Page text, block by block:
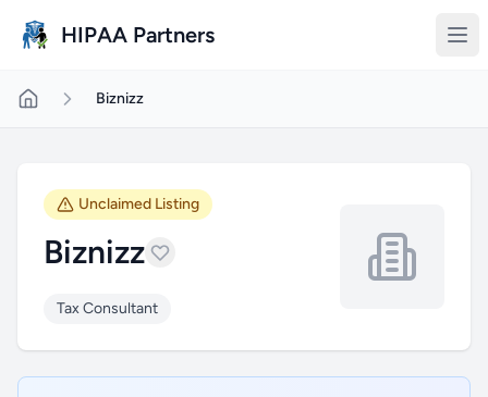
HIPAA Partners
Biznizz
Unclaimed Listing
Biznizz
Tax Consultant